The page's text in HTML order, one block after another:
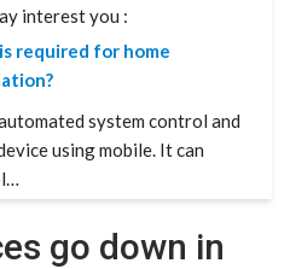
interest you :
required for home
system control and
using mobile. It can
go down in